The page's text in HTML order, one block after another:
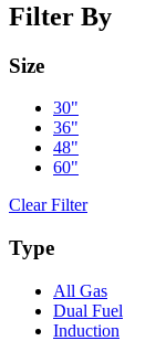
Filter By
Size
30"
36"
48"
60"
Clear Filter
Type
All Gas
Dual Fuel
Induction